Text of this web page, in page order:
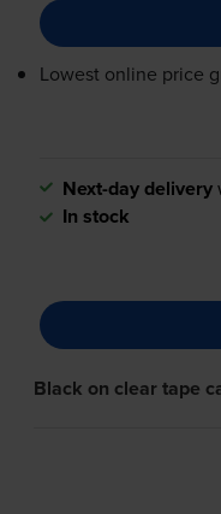
Lowest online price
Next-day delivery
In stock
Black on clear tape